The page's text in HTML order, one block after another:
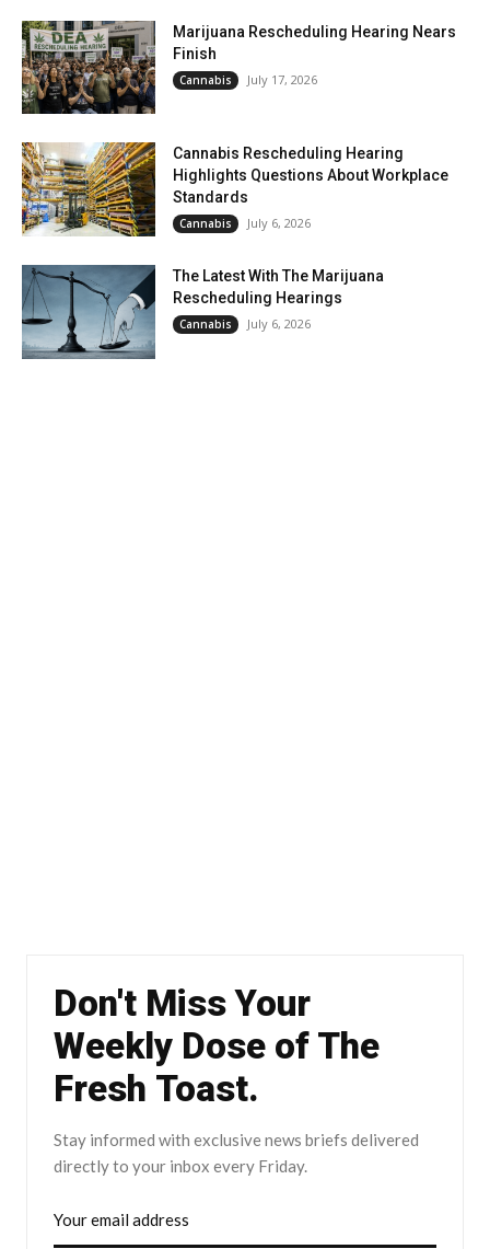
Marijuana Rescheduling Hearing Nears
Finish
Cannabis July 17, 2026
Cannabis Rescheduling Hearing
Highlights Questions About Workplace
Standards
Cannabis July 6, 2026
The Latest With The Marijuana
Rescheduling Hearings
Cannabis July 6, 2026
Don't Miss Your
Weekly Dose of The
Fresh Toast.
Stay informed with exclusive news briefs delivered
directly to your inbox every Friday.